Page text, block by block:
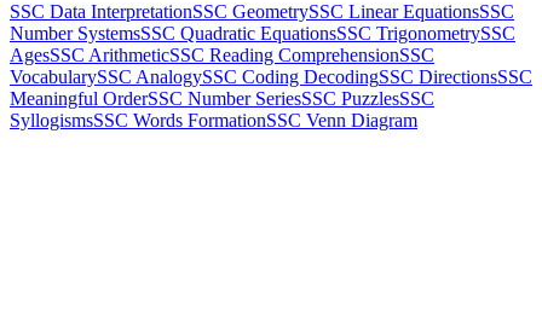
SSC Data InterpretationSSC GeometrySSC Linear EquationsSSC
Number SystemsSSC Quadratic EquationsSSC TrigonometrySSC
AgesSSC ArithmeticSSC Reading ComprehensionSSC
VocabularySSC AnalogySSC Coding DecodingSSC DirectionsSSC
Meaningful OrderSSC Number SeriesSSC PuzzlesSSC
SyllogismsSSC Words FormationSSC Venn Diagram